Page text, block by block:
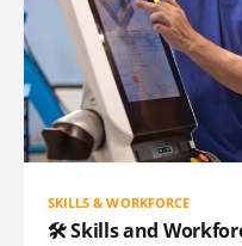
SKILLS & WORKFORCE
🛠️ Skills and